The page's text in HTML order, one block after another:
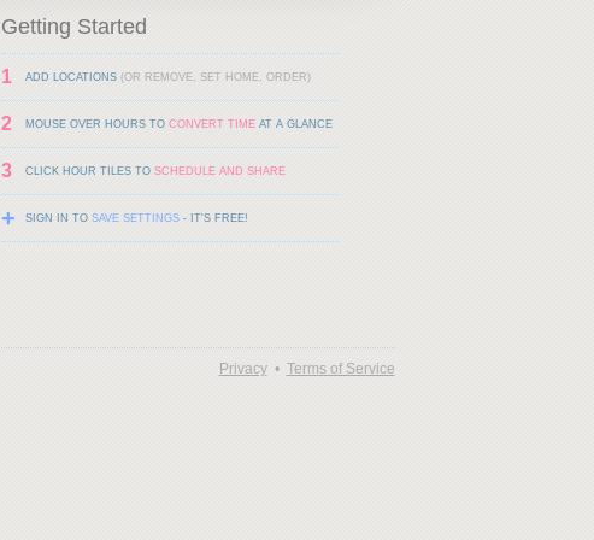
Getting Started
1 ADD LOCATIONS (OR REMOVE, SET HOME, ORDER)
2 MOUSE OVER HOURS TO CONVERT TIMEAT A GLANCE
3 CLICK HOUR TILES TO SCHEDULE AND SHARE
+ SIGN IN TO SAVE SETTINGS- IT'S FREE!
Privacy• Terms of Service